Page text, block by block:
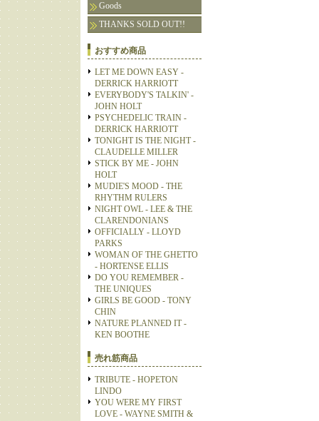
Goods
THANKS SOLD OUT!!
おすすめ商品
LET ME DOWN EASY -
DERRICK HARRIOTT
EVERYBODY'S TALKIN' -
JOHN HOLT
PSYCHEDELIC TRAIN -
DERRICK HARRIOTT
TONIGHT IS THE NIGHT -
CLAUDELLE MILLER
STICK BY ME - JOHN
HOLT
MUDIE'S MOOD - THE
RHYTHM RULERS
NIGHT OWL - LEE & THE
CLARENDONIANS
OFFICIALLY - LLOYD
PARKS
WOMAN OF THE GHETTO
- HORTENSE ELLIS
DO YOU REMEMBER -
THE UNIQUES
GIRLS BE GOOD - TONY
CHIN
NATURE PLANNED IT -
KEN BOOTHE
売れ筋商品
TRIBUTE - HOPETON
LINDO
YOU WERE MY FIRST
LOVE - WAYNE SMITH &